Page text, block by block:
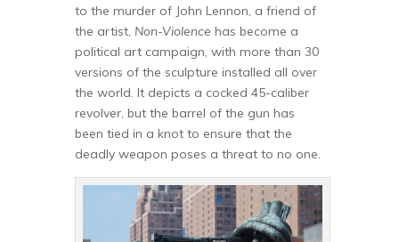
to the murder of John Lennon, a friend of
the artist, Non-Violence has become a
political art campaign, with more than 30
versions of the sculpture installed all over
the world. It depicts a cocked 45-caliber
revolver, but the barrel of the gun has
been tied in a knot to ensure that the
deadly weapon poses a threat to no one.